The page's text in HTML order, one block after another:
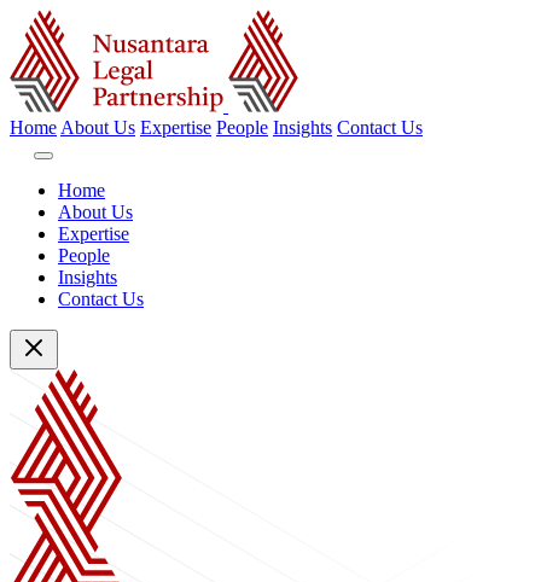
Home About Us Expertise People Insights Contact Us
Home
About Us
Expertise
People
Insights
Contact Us